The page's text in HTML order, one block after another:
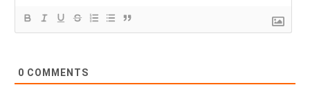
0 COMMENTS